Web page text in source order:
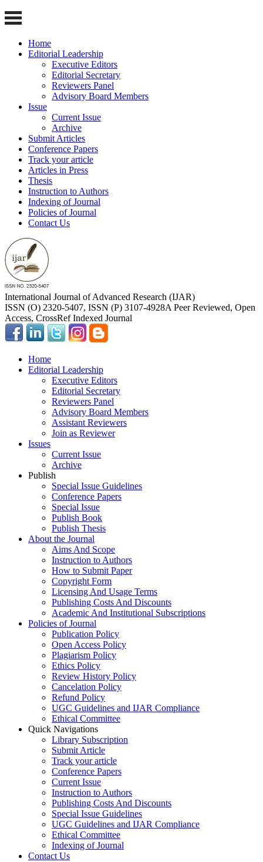
Home
Editorial Leadership
Executive Editors
Editorial Secretary
Reviewers Panel
Advisory Board Members
Issue
Current Issue
Archive
Submit Articles
Conference Papers
Track your article
Articles in Press
Thesis
Instruction to Authors
Indexing of Journal
Policies of Journal
Contact Us
International Journal of Advanced Research (IJAR)
ISSN (O) 2320-5407, ISSN (P) 3107-4928A Peer Reviewed, Open
Access, CrossRef Indexed Journal
Home
Editorial Leadership
Executive Editors
Editorial Secretary
Reviewers Panel
Advisory Board Members
Assistant Reviewers
Join as Reviewer
Issues
Current Issue
Archive
Publish
Special Issue Guidelines
Conference Papers
Special Issue
Publish Book
Publish Thesis
About the Journal
Aims And Scope
Instruction to Authors
How to Submit Paper
Copyright Form
Licensing And Usage Terms
Publishing Costs And Discounts
Academic And Institutional Subscriptions
Policies of Journal
Publication Policy
Open Access Policy
Plagiarism Policy
Ethics Policy
Review History Policy
Cancelation Policy
Refund Policy
UGC Guidelines and IJAR Compliance
Ethical Committee
Quick Navigations
Library Subscription
Submit Article
Track your article
Conference Papers
Current Issue
Instruction to Authors
Publishing Costs And Discounts
Special Issue Guidelines
UGC Guidelines and IJAR Compliance
Ethical Committee
Indexing of Journal
Contact Us